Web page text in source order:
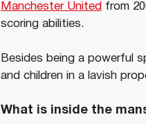
Manchester United from
scoring abilities.
Besides being a powerful
and children in a lavish
What is inside the